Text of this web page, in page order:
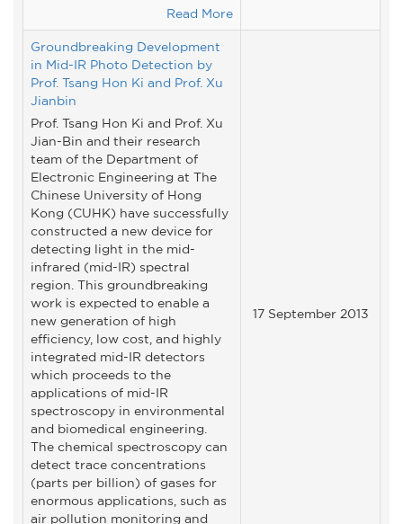
Read More
Groundbreaking Development
in Mid-IR Photo Detection by
Prof. Tsang Hon Ki and Prof. Xu
Jianbin
Prof. Tsang Hon Ki and Prof. Xu
Jian-Bin and their research
team of the Department of
Electronic Engineering at The
Chinese University of Hong
Kong (CUHK) have successfully
constructed a new device for
detecting light in the mid-
infrared (mid-IR) spectral
region. This groundbreaking
work is expected to enable a
new generation of high
efficiency, low cost, and highly
integrated mid-IR detectors
which proceeds to the
applications of mid-IR
spectroscopy in environmental
and biomedical engineering.
The chemical spectroscopy can
detect trace concentrations
(parts per billion) of gases for
enormous applications, such as
air pollution monitoring and
17 September 2013